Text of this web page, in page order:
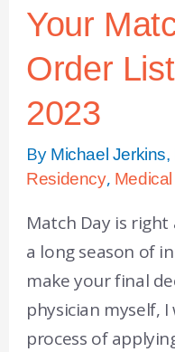
Your
Order
2023
By Michael
Residency, Medical
Match Day is
a long season of
make your final
physician myself,
process of